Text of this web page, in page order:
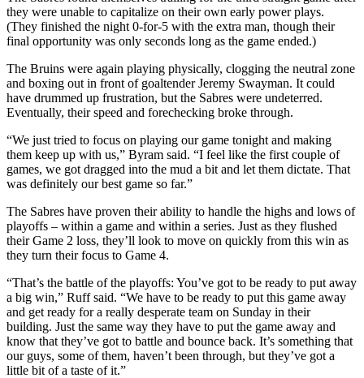
they were unable to capitalize on their own early power plays.
(They finished the night 0-for-5 with the extra man, though their
final opportunity was only seconds long as the game ended.)
The Bruins were again playing physically, clogging the neutral zone
and boxing out in front of goaltender Jeremy Swayman. It could
have drummed up frustration, but the Sabres were undeterred.
Eventually, their speed and forechecking broke through.
“We just tried to focus on playing our game tonight and making
them keep up with us,” Byram said. “I feel like the first couple of
games, we got dragged into the mud a bit and let them dictate. That
was definitely our best game so far.”
The Sabres have proven their ability to handle the highs and lows of
playoffs – within a game and within a series. Just as they flushed
their Game 2 loss, they’ll look to move on quickly from this win as
they turn their focus to Game 4.
“That’s the battle of the playoffs: You’ve got to be ready to put away
a big win,” Ruff said. “We have to be ready to put this game away
and get ready for a really desperate team on Sunday in their
building. Just the same way they have to put the game away and
know that they’ve got to battle and bounce back. It’s something that
our guys, some of them, haven’t been through, but they’ve got a
little bit of a taste of it.”